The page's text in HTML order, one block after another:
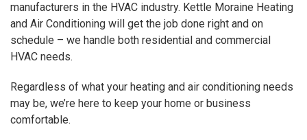
manufacturers in the HVAC industry. Kettle Moraine Heating
and Air Conditioning will get the job done right and on
schedule – we handle both residential and commercial
HVAC needs.
Regardless of what your heating and air conditioning needs
may be, we’re here to keep your home or business
comfortable.